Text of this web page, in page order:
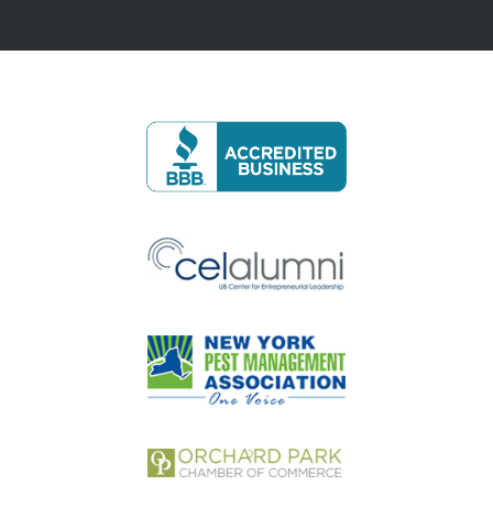
Image
Image
Image
Image